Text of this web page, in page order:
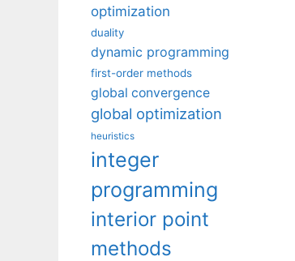
optimization
duality
dynamic programming
first-order methods
global convergence
global optimization
heuristics
integer
programming
interior point
methods